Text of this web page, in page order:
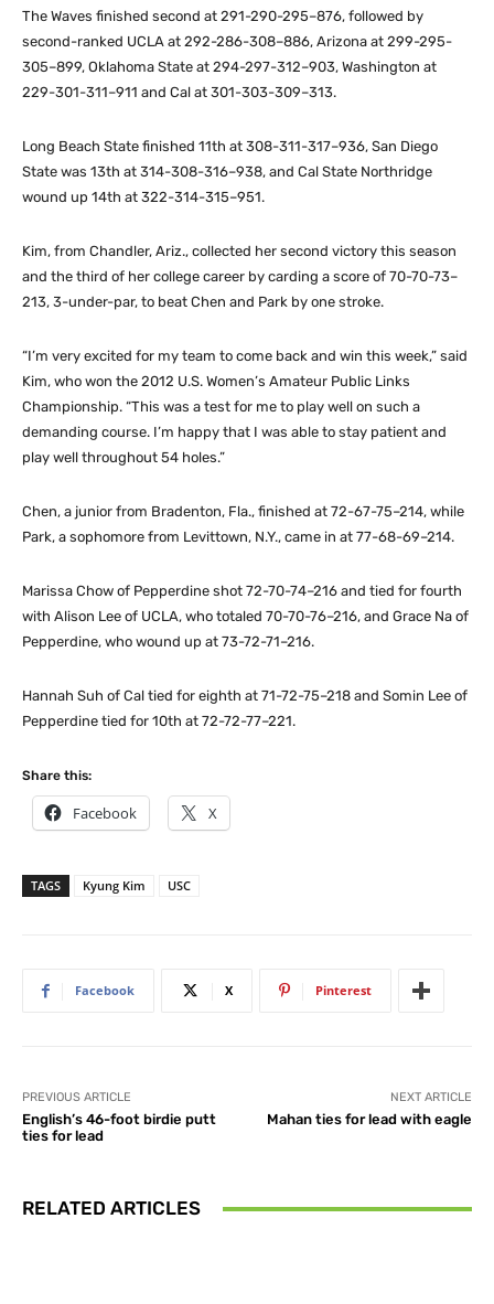
The Waves finished second at 291-290-295–876, followed by
second-ranked UCLA at 292-286-308–886, Arizona at 299-295-
305–899, Oklahoma State at 294-297-312–903, Washington at
229-301-311–911 and Cal at 301-303-309–313.
Long Beach State finished 11th at 308-311-317–936, San Diego
State was 13th at 314-308-316–938, and Cal State Northridge
wound up 14th at 322-314-315–951.
Kim, from Chandler, Ariz., collected her second victory this season
and the third of her college career by carding a score of 70-70-73–
213, 3-under-par, to beat Chen and Park by one stroke.
“I’m very excited for my team to come back and win this week,” said
Kim, who won the 2012 U.S. Women’s Amateur Public Links
Championship. “This was a test for me to play well on such a
demanding course. I’m happy that I was able to stay patient and
play well throughout 54 holes.”
Chen, a junior from Bradenton, Fla., finished at 72-67-75–214, while
Park, a sophomore from Levittown, N.Y., came in at 77-68-69–214.
Marissa Chow of Pepperdine shot 72-70-74–216 and tied for fourth
with Alison Lee of UCLA, who totaled 70-70-76–216, and Grace Na of
Pepperdine, who wound up at 73-72-71–216.
Hannah Suh of Cal tied for eighth at 71-72-75–218 and Somin Lee of
Pepperdine tied for 10th at 72-72-77–221.
Share this:
Facebook X
TAGS Kyung Kim USC
Facebook X Pinterest
PREVIOUS ARTICLE
English’s 46-foot birdie putt
ties for lead
NEXT ARTICLE
Mahan ties for lead with eagle
RELATED ARTICLES